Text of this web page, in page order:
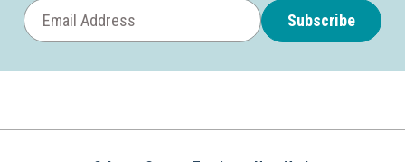
Subscribe